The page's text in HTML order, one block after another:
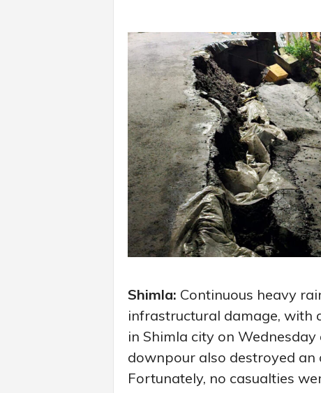
Shimla: Continuous heavy
infrastructural damage, with
in Shimla city on
downpour also destroyed
Fortunately, no casualties